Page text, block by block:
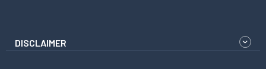
DISCLAIMER